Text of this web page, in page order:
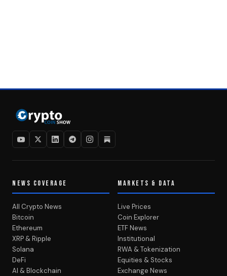
NEWS COVERAGE
All Crypto News
Bitcoin
Ethereum
XRP & Ripple
Solana
DeFi
AI & Blockchain
MARKETS & DATA
Live Prices
Coin Explorer
ETF News
Institutional
RWA & Tokenization
Equities & Stocks
Exchange News